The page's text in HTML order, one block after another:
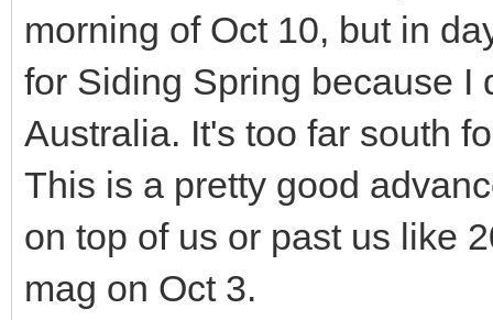
morning of Oct 10, but in
for Siding Spring because I
Australia. It's too far south
This is a pretty good
on top of us or past us like
mag on Oct 3.